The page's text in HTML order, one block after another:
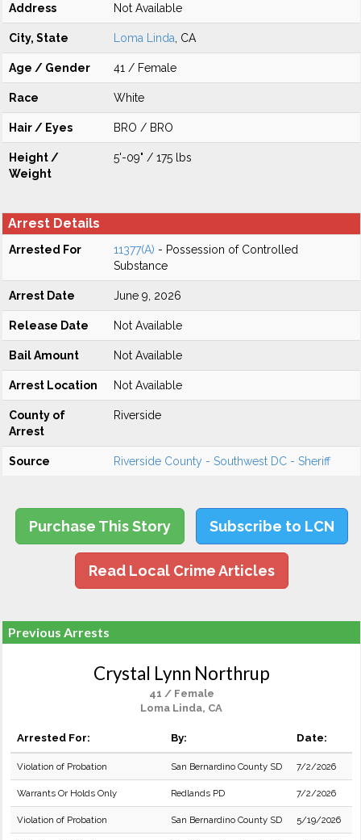
Address Not Available
City, State Loma Linda , CA
Age / Gender 41 / Female
Race White
Hair / Eyes BRO / BRO
Height /
Weight
5'-09" / 175 lbs
Arrest Details
Arrested For 11377(A) - Possession of Controlled
Substance
Arrest Date June 9, 2026
Release Date Not Available
Bail Amount Not Available
Arrest Location Not Available
County of
Arrest
Riverside
Source Riverside County - Southwest DC - Sheriff
Purchase This Story Subscribe to LCN
Read Local Crime Articles
Previous Arrests
Crystal Lynn Northrup
41 / Female
Loma Linda, CA
Arrested For: By: Date:
Violation of Probation San Bernardino County SD 7/2/2026
Warrants Or Holds Only Redlands PD 7/2/2026
Violation of Probation San Bernardino County SD 5/19/2026